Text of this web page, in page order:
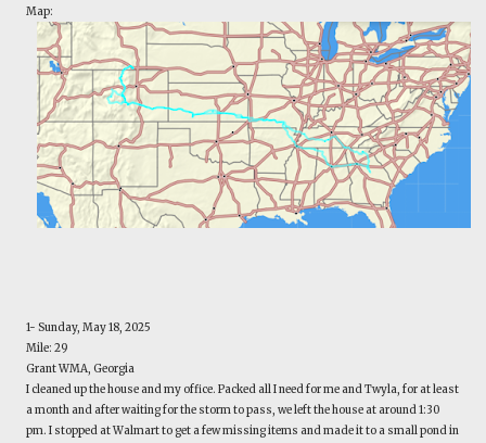
Map:
1- Sunday, May 18, 2025
Mile: 29
Grant WMA, Georgia
I cleaned up the house and my office. Packed all I need for me and Twyla, for at least
a month and after waiting for the storm to pass, we left the house at around 1:30
pm. I stopped at Walmart to get a few missing items and made it to a small pond in